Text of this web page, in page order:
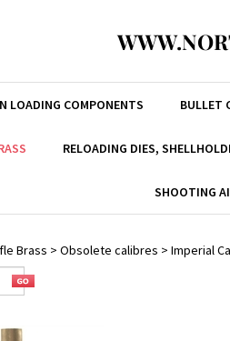
LOADING COMPONENTS BULLET
RELOADING DIES,
SHOOTING
Brass > Obsolete calibres > Imperial